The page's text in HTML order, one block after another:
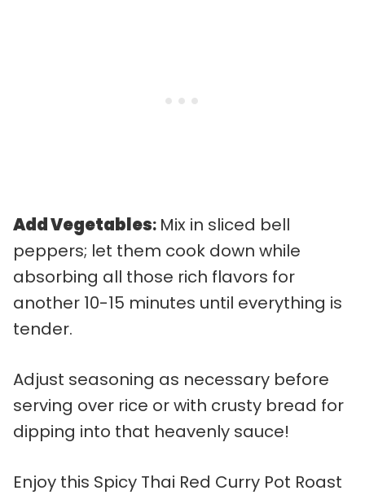
Add Vegetables: Mix in sliced bell
peppers; let them cook down while
absorbing all those rich flavors for
another 10-15 minutes until everything is
tender.
Adjust seasoning as necessary before
serving over rice or with crusty bread for
dipping into that heavenly sauce!
Enjoy this Spicy Thai Red Curry Pot Roast